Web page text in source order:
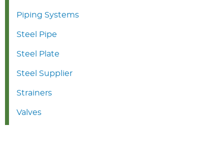
Piping Systems
Steel Pipe
Steel Plate
Steel Supplier
Strainers
Valves